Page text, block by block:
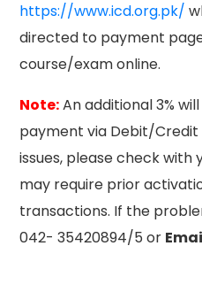
https://www.icd.org.pk/
directed to payment
course/exam online.
Note:An additional 3%
payment via Debit/Credit
issues, please check with
may require prior
transactions. If the
042- 35420894/5 or